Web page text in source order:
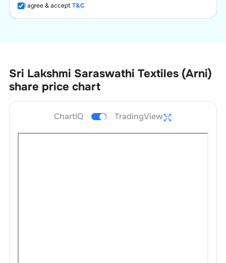
I agree & acceptT&C
Sri Lakshmi Saraswathi Textiles (Arni)
share price chart
ChartIQ TradingView